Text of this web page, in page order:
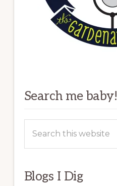
Search me baby!
this
Blogs I Dig